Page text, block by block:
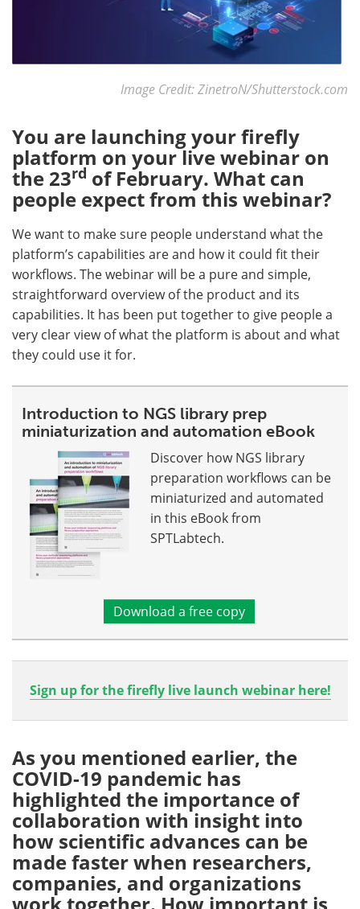
Image Credit: ZinetroN/Shutterstock.com
You are launching your firefly
platform on your live webinar on
the 23rd of February. What can
people expect from this webinar?
We want to make sure people understand what the
platform’s capabilities are and how it could fit their
workflows. The webinar will be a pure and simple,
straightforward overview of the product and its
capabilities. It has been put together to give people a
very clear view of what the platform is about and what
they could use it for.
Introduction to NGS library prep
miniaturization and automation eBook
Discover how NGS library
preparation workflows can be
miniaturized and automated
in this eBook from
SPTLabtech.
Download a free copy
Sign up for the firefly live launch webinar here!
As you mentioned earlier, the
COVID-19 pandemic has
highlighted the importance of
collaboration with insight into
how scientific advances can be
made faster when researchers,
companies, and organizations
work together. How important is